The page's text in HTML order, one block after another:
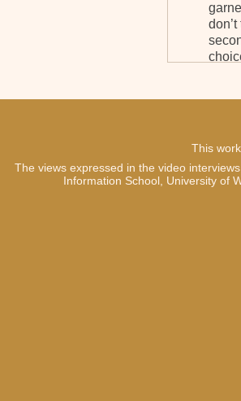
And
This
The views expressed in the video
Information School, University of